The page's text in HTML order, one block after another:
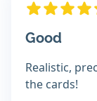
Good
Realistic,
the cards!